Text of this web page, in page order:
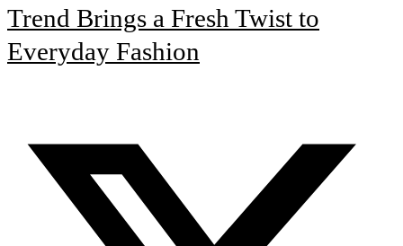
Trend Brings a Fresh Twist to
Everyday Fashion